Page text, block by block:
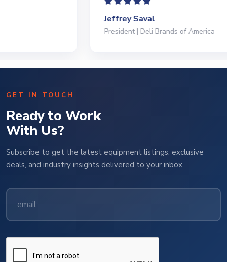
President | Deli Brands of America
GET IN TOUCH
Ready to Work
With Us?
Subscribe to get the latest equipment listings, exclusive
deals, and industry insights delivered to your inbox.